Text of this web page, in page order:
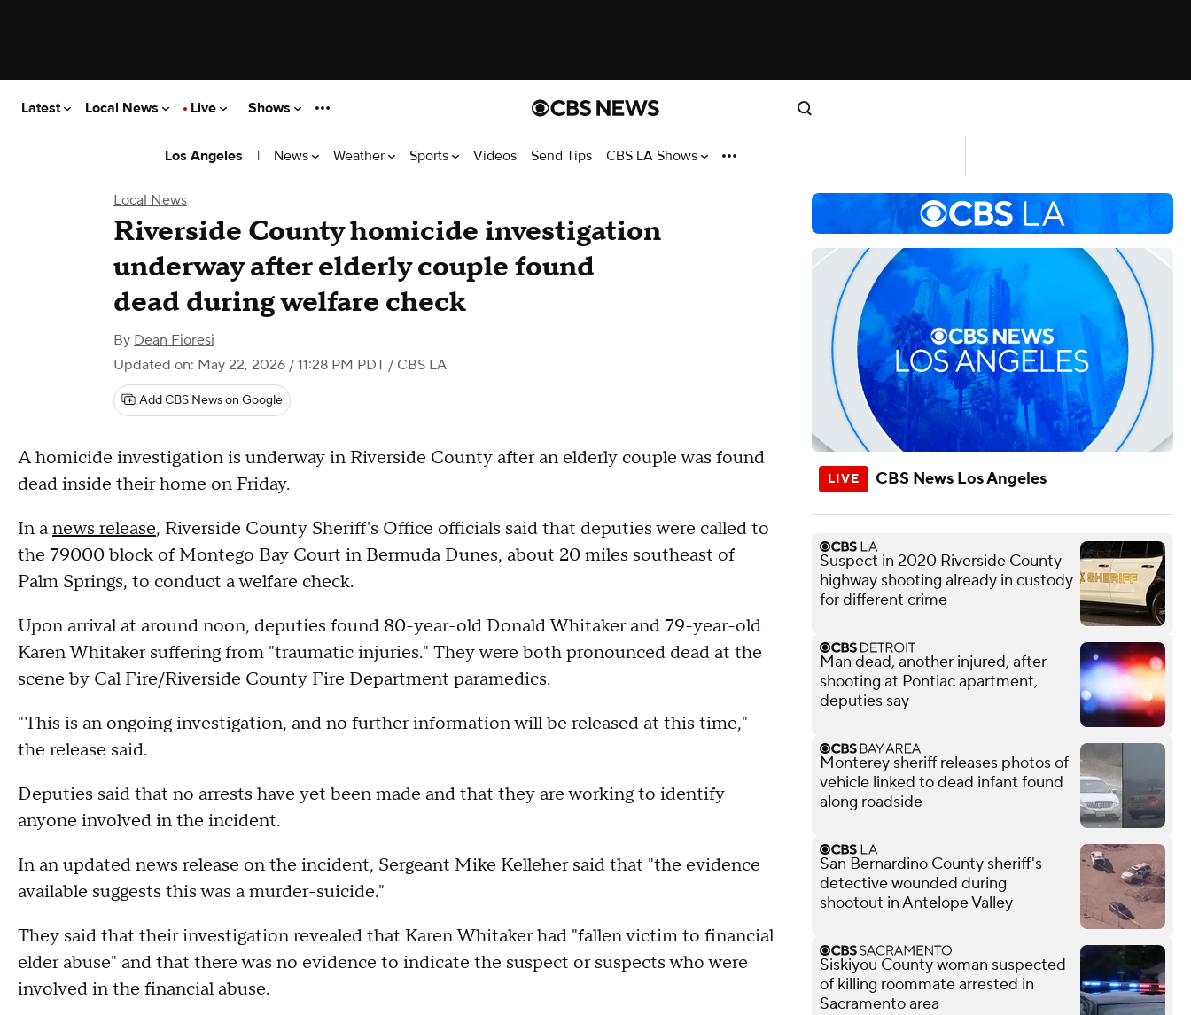
Latest Local News Live Shows
Los Angeles | News Weather Sports Videos Send Tips CBS LA Shows
Local News
Riverside County homicide investigation
underway after elderly couple found
dead during welfare check
By Dean Fioresi
Updated on: May 22, 2026 / 11:28 PM PDT / CBS LA
Add CBS News on Google
A homicide investigation is underway in Riverside County after an elderly couple was found
dead inside their home on Friday.
In anews release, Riverside County Sheriff's Office officials said that deputies were called to
the 79000 block of Montego Bay Court in Bermuda Dunes, about 20 miles southeast of
Palm Springs, to conduct a welfare check.
Upon arrival at around noon, deputies found 80-year-old Donald Whitaker and 79-year-old
Karen Whitaker suffering from "traumatic injuries." They were both pronounced dead at the
scene by Cal Fire/Riverside County Fire Department paramedics.
"This is an ongoing investigation, and no further information will be released at this time,"
the release said.
Deputies said that no arrests have yet been made and that they are working to identify
anyone involved in the incident.
In an updated news release on the incident, Sergeant Mike Kelleher said that "the evidence
available suggests this was a murder-suicide."
They said that their investigation revealed that Karen Whitaker had "fallen victim to financial
elder abuse" and that there was no evidence to indicate the suspect or suspects who were
involved in the financial abuse.
CBS News Los Angeles
Suspect in 2020 Riverside County
highway shooting already in custody
for different crime
Man dead, another injured, after
shooting at Pontiac apartment,
deputies say
Monterey sheriff releases photos of
vehicle linked to dead infant found
along roadside
San Bernardino County sheriff's
detective wounded during
shootout in Antelope Valley
Siskiyou County woman suspected
of killing roommate arrested in
Sacramento area